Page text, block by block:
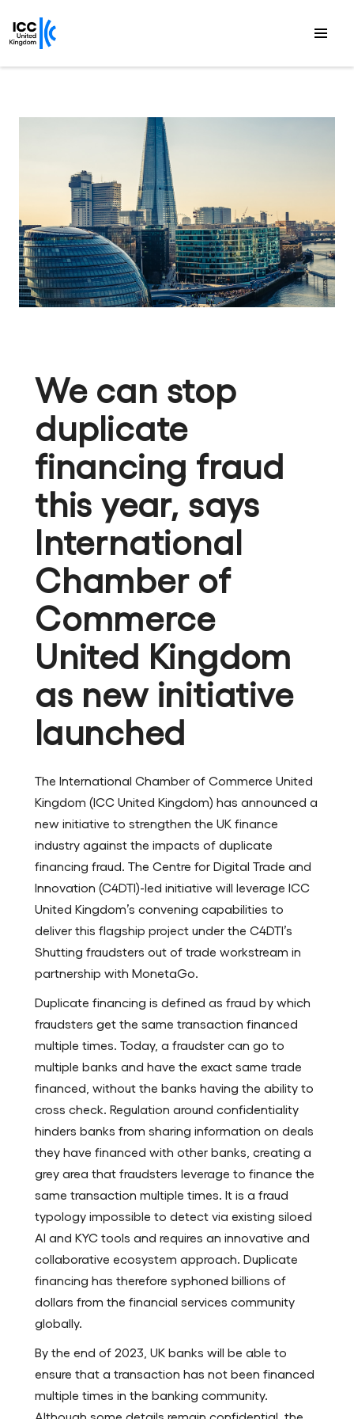
We can stop
duplicate
financing fraud
this year, says
International
Chamber of
Commerce
United Kingdom
as new initiative
launched
The International Chamber of Commerce United
Kingdom (ICC United Kingdom) has announced a
new initiative to strengthen the UK finance
industry against the impacts of duplicate
financing fraud. The Centre for Digital Trade and
Innovation (C4DTI)-led initiative will leverage ICC
United Kingdom’s convening capabilities to
deliver this flagship project under the C4DTI’s
Shutting fraudsters out of trade workstream in
partnership with MonetaGo.
Duplicate financing is defined as fraud by which
fraudsters get the same transaction financed
multiple times. Today, a fraudster can go to
multiple banks and have the exact same trade
financed, without the banks having the ability to
cross check. Regulation around confidentiality
hinders banks from sharing information on deals
they have financed with other banks, creating a
grey area that fraudsters leverage to finance the
same transaction multiple times. It is a fraud
typology impossible to detect via existing siloed
AI and KYC tools and requires an innovative and
collaborative ecosystem approach. Duplicate
financing has therefore syphoned billions of
dollars from the financial services community
globally.
By the end of 2023, UK banks will be able to
ensure that a transaction has not been financed
multiple times in the banking community.